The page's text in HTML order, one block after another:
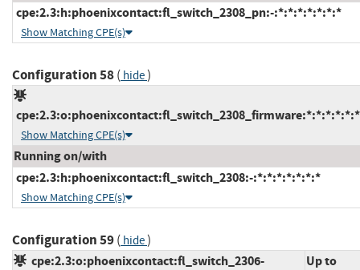
cpe:2.3:h:phoenixcontact:fl_switch_2308_pn:-:*:*:*:*:*:*:*
Show Matching CPE(s)
Configuration 58( hide)
Show Matching CPE(s)
Running on/with
cpe:2.3:h:phoenixcontact:fl_switch_2308:-:*:*:*:*:*:*:*
Show Matching CPE(s)
Configuration 59( hide)
cpe:2.3:o:phoenixcontact:fl_switch_2306-
Up to